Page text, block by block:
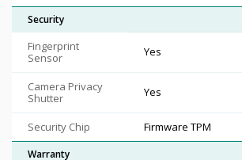
Security
Fingerprint
Sensor
Yes
Camera Privacy
Shutter
Yes
Security Chip Firmware TPM
Warranty